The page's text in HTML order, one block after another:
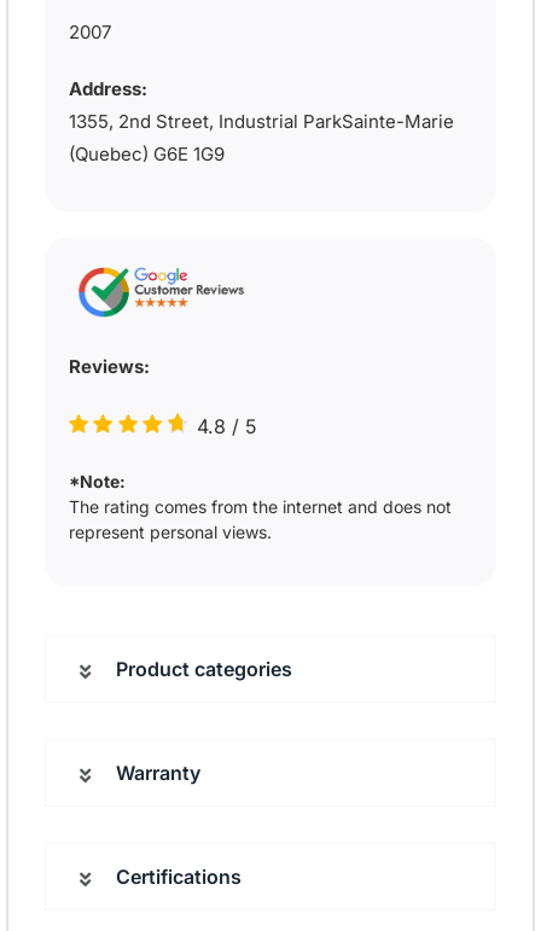
2007
Address:
1355, 2nd Street, Industrial ParkSainte-Marie
(Quebec) G6E 1G9
Reviews:
4.8 / 5
*Note:
The rating comes from the internet and does not
represent personal views.
Product categories
Warranty
Certifications